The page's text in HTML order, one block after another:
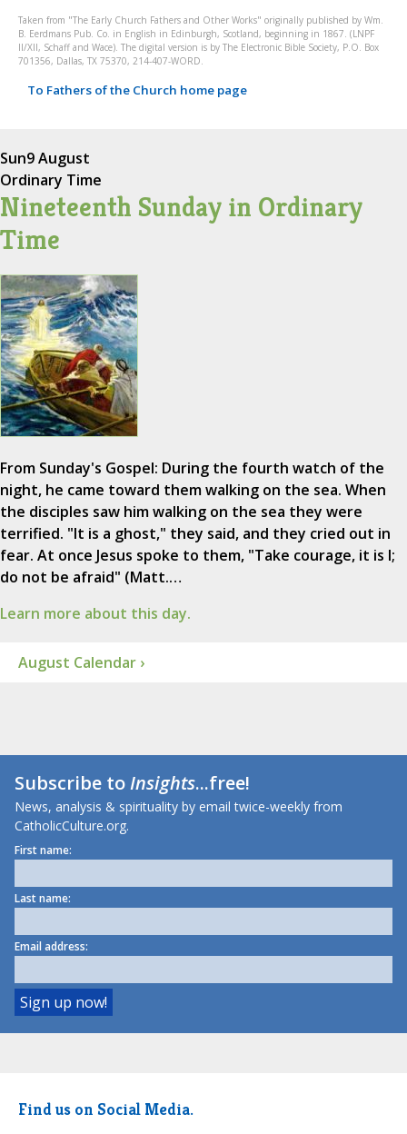
Taken from "The Early Church Fathers and Other Works" originally published by Wm.
B. Eerdmans Pub. Co. in English in Edinburgh, Scotland, beginning in 1867. (LNPF
II/XII, Schaff and Wace). The digital version is by The Electronic Bible Society, P.O. Box
701356, Dallas, TX 75370, 214-407-WORD.
To Fathers of the Church home page
Sun9 August
Ordinary Time
Nineteenth Sunday in Ordinary
Time
From Sunday's Gospel: During the fourth watch of the
night, he came toward them walking on the sea. When
the disciples saw him walking on the sea they were
terrified. "It is a ghost," they said, and they cried out in
fear. At once Jesus spoke to them, "Take courage, it is I;
do not be afraid" (Matt.…
Learn more about this day.
August Calendar ›
Subscribe toInsights...free!
News, analysis & spirituality by email twice-weekly from
CatholicCulture.org.
First name:
Last name:
Email address:
Find us on Social Media.